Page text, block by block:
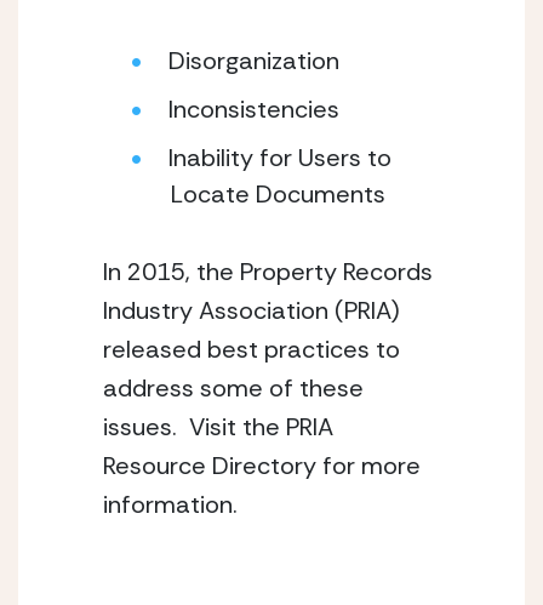
Disorganization
Inconsistencies
Inability for Users to
Locate Documents
In 2015, the Property Records
Industry Association (PRIA)
released best practices to
address some of these
issues.  Visit the PRIA
Resource Directory for more
information.